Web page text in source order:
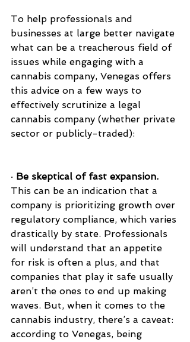
To help professionals and
businesses at large better navigate
what can be a treacherous field of
issues while engaging with a
cannabis company, Venegas offers
this advice on a few ways to
effectively scrutinize a legal
cannabis company (whether private
sector or publicly-traded):
· Be skeptical of fast expansion.
This can be an indication that a
company is prioritizing growth over
regulatory compliance, which varies
drastically by state. Professionals
will understand that an appetite
for risk is often a plus, and that
companies that play it safe usually
aren’t the ones to end up making
waves. But, when it comes to the
cannabis industry, there’s a caveat:
according to Venegas, being